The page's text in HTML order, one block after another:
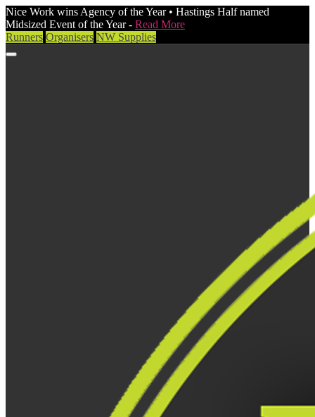
Nice Work wins Agency of the Year • Hastings Half named
Midsized Event of the Year - Read More
Runners Organisers NW Supplies